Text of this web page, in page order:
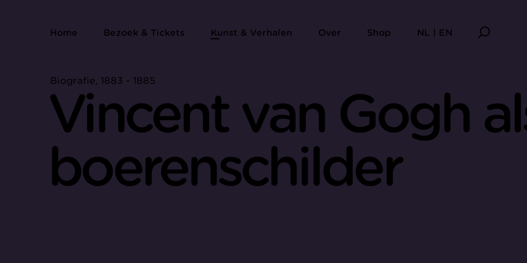
Home Bezoek & Tickets Kunst & Verhalen Over Shop NL | EN
Biografie, 1883 - 1885
Vincent van Gogh
boerenschilder